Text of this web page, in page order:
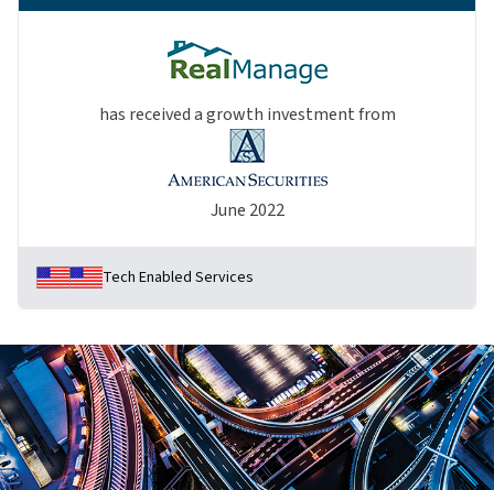
has received a growth investment from
June 2022
Tech Enabled Services